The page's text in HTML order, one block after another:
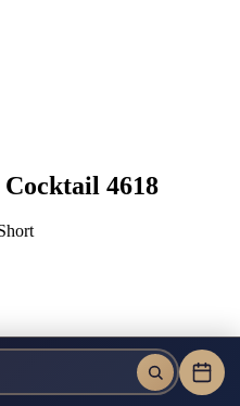
4618
and Alterations!